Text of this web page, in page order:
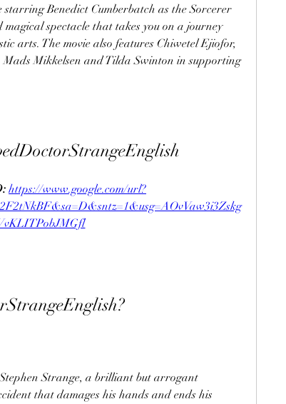
starring Benedict Cumberbatch as the Sorcerer
magical spectacle that takes you on a journey
arts. The movie also features Chiwetel Ejiofor,
Mads Mikkelsen and Tilda Swinton in supporting
https://www.google.com/url?
Strange, a brilliant but arrogant
that damages his hands and ends his